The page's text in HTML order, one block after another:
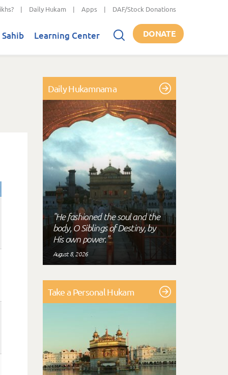
| Daily Hukam | Apps | DAF/Stock Donations
Learning Center DONATE
Daily Hukamnama
"He fashioned the soul and the
body, O Siblings of Destiny, by
His own power."
August 8, 2026
Take a Personal Hukam